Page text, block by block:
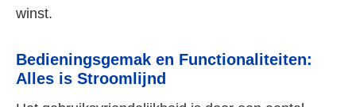
winst.
Bedieningsgemak en Functionaliteiten:
Alles is Stroomlijnd